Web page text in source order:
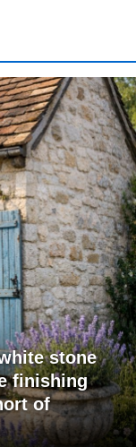
stone
finishing
of